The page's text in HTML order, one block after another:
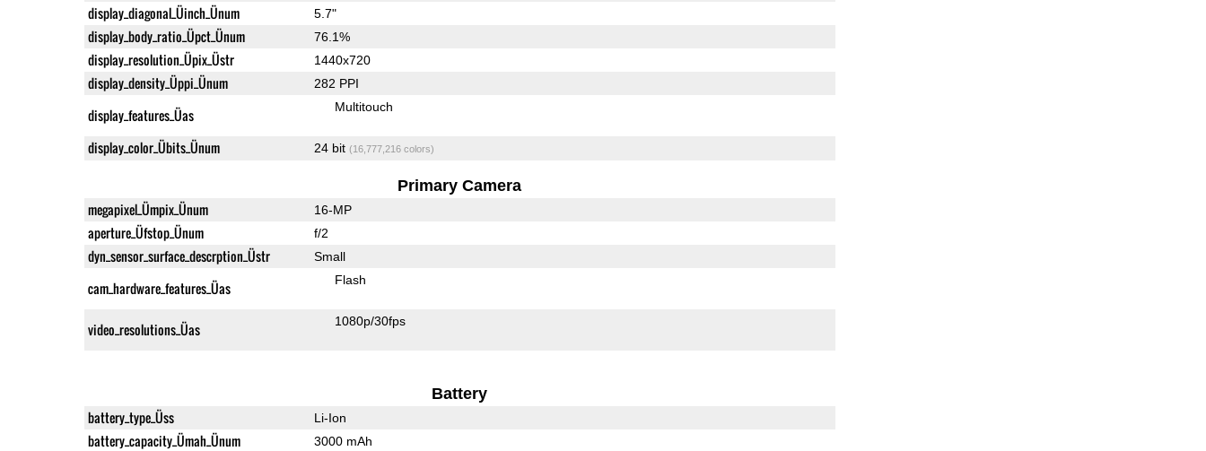
display_diagonal_Üinch_Ünum 5.7"
display_body_ratio_Üpct_Ünum 76.1%
display_resolution_Üpix_Üstr 1440x720
display_density_Üppi_Ünum 282 PPI
display_features_Üas Multitouch
display_color_Übits_Ünum 24 bit (16,777,216 colors)
Primary Camera
megapixel_Ümpix_Ünum 16-MP
aperture_Üfstop_Ünum f/2
dyn_sensor_surface_descrption_Üstr Small
cam_hardware_features_Üas Flash
video_resolutions_Üas 1080p/30fps
Battery
battery_type_Üss Li-Ion
battery_capacity_Ümah_Ünum 3000 mAh